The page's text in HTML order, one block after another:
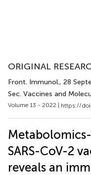
ORIGINAL
Front. Immunol., 28
Sec. Vaccines and
Volume 13 - 2022 | https://
SARS-CoV-2
reveals an